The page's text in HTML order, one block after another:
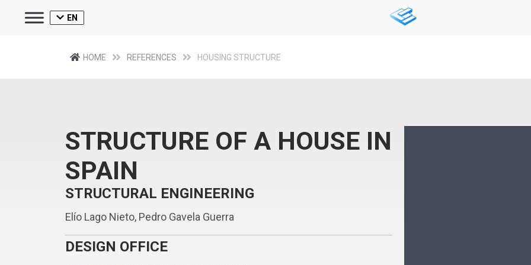
EN
HOME REFERENCES HOUSING STRUCTURE
STRUCTURE OF A HOUSE IN
SPAIN
STRUCTURAL ENGINEERING
Elío Lago Nieto, Pedro Gavela Guerra
DESIGN OFFICE